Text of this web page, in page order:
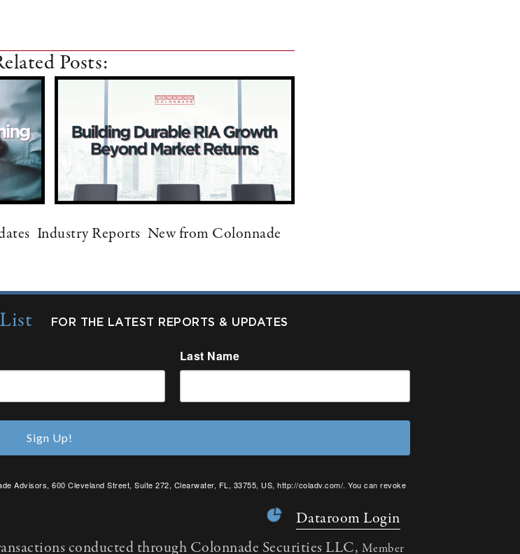
Posts:
Industry Reports New from Colonnade
FOR THE LATEST REPORTS & UPDATES
Last Name
Advisors, 600 Cleveland Street, Suite 272, Clearwater, FL, 33755, US, http://coladv.com/. You can revoke
Sign Up!
Dataroom Login
conducted through Colonnade Securities LLC, Member